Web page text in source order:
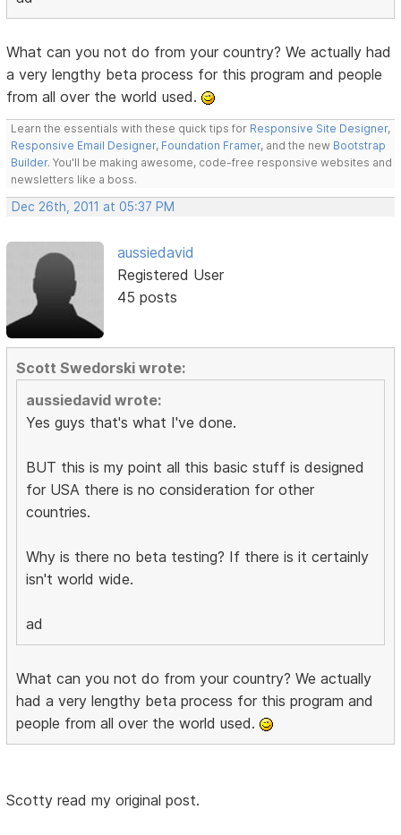
What can you not do from your country? We actually had
a very lengthy beta process for this program and people
from all over the world used.
Learn the essentials with these quick tips for Responsive Site Designer,
Responsive Email Designer, Foundation Framer, and the new Bootstrap
Builder. You'll be making awesome, code-free responsive websites and
newsletters like a boss.
Dec 26th, 2011 at 05:37 PM
aussiedavid
Registered User
45 posts
Scott Swedorski wrote:
aussiedavid wrote:
Yes guys that's what I've done.
BUT this is my point all this basic stuff is designed
for USA there is no consideration for other
countries.
Why is there no beta testing? If there is it certainly
isn't world wide.
ad
What can you not do from your country? We actually
had a very lengthy beta process for this program and
people from all over the world used.
Scotty read my original post.